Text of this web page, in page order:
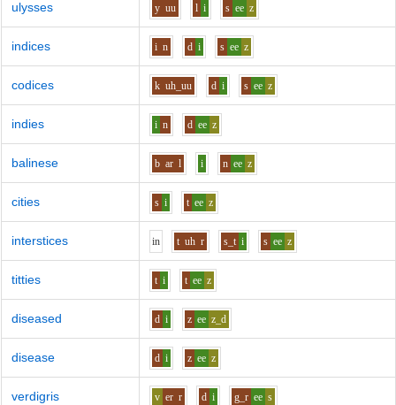
ulysses y uu l i s ee z
indices i n d i s ee z
codices k uh_uu d i s ee z
indies i n d ee z
balinese b ar l i n ee z
cities s i t ee z
interstices in t uh r s_t i s ee z
titties t i t ee z
diseased d i z ee z_d
disease d i z ee z
verdigris v er r d i g_r ee s